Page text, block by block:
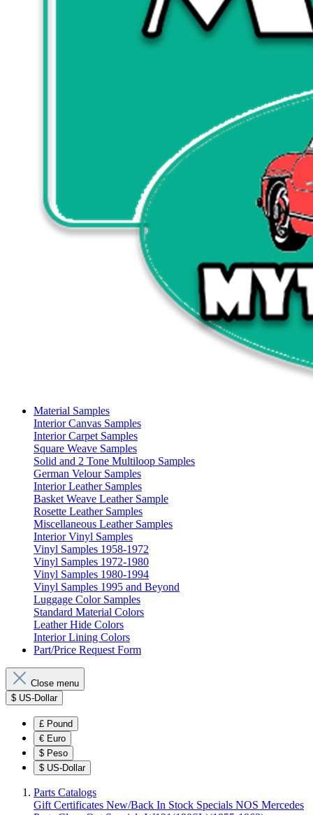
Material Samples
Interior Canvas Samples
Interior Carpet Samples
Square Weave Samples
Solid and 2 Tone Multiloop Samples
German Velour Samples
Interior Leather Samples
Basket Weave Leather Sample
Rosette Leather Samples
Miscellaneous Leather Samples
Interior Vinyl Samples
Vinyl Samples 1958-1972
Vinyl Samples 1972-1980
Vinyl Samples 1980-1994
Vinyl Samples 1995 and Beyond
Luggage Color Samples
Standard Material Colors
Leather Hide Colors
Interior Lining Colors
Part/Price Request Form
Close menu
$ US-Dollar
£ Pound
€ Euro
$ Peso
$ US-Dollar
Parts Catalogs
Gift Certificates New/Back In Stock Specials NOS Mercedes